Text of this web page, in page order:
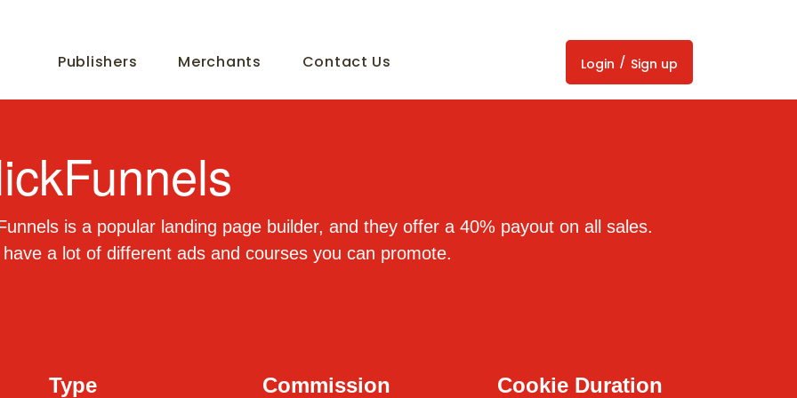
Publishers Merchants Contact Us Login / Sign up
is a popular landing page builder, and they offer a 40% payout on all sales.
a lot of different ads and courses you can promote.
Type Commission Cookie Duration